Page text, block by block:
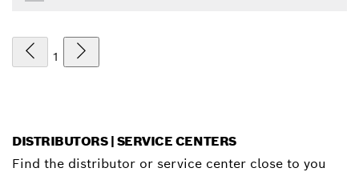
1
DISTRIBUTORS | SERVICE CENTERS
Find the distributor or service center close to you